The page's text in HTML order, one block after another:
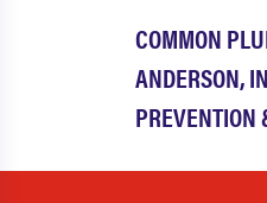
COMMON
ANDERSON,
PREVENTION